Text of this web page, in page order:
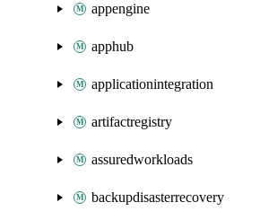
appengine
apphub
applicationintegration
artifactregistry
assuredworkloads
backupdisasterrecovery